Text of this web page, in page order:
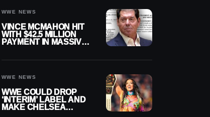
WWE NEWS
VINCE MCMAHON HIT
WITH $42.5 MILLION
PAYMENT IN MASSIVE
WWE NEWS
WWE COULD DROP
‘INTERIM’ LABEL AND
MAKE CHELSEA